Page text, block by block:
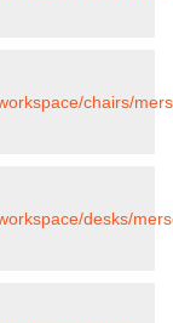
chairs/
desks/